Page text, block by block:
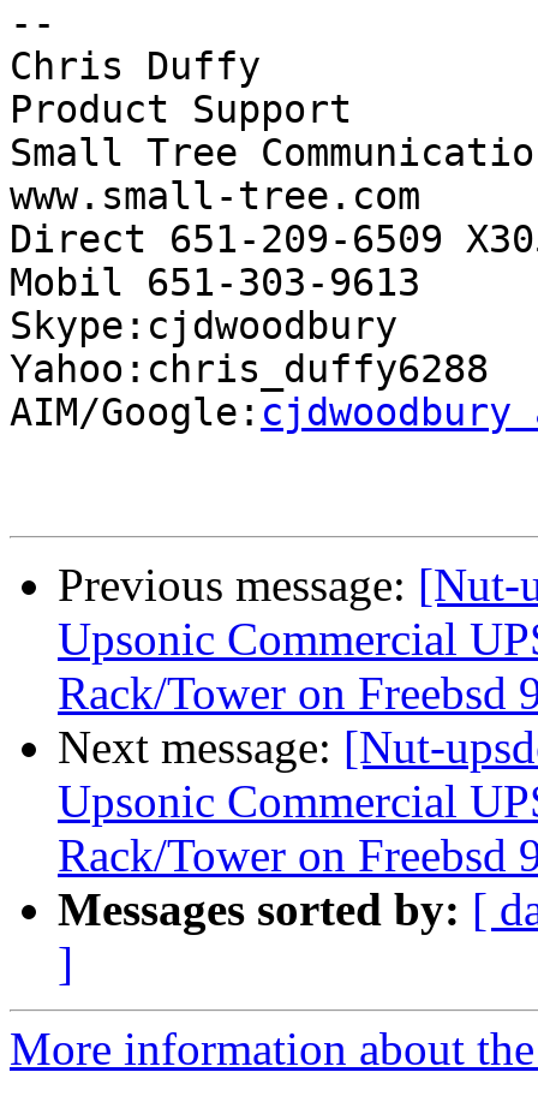
--
Chris Duffy
Product Support
Small Tree
www.small-tree.com
Direct 651-209-6509
Mobil 651-303-9613
Skype:cjdwoodbury
Yahoo:chris_duffy6288
AIM/Google:
Previous message: [Nut-
Upsonic Commercial
Rack/Tower on Freebsd
Next message: [Nut-
Upsonic Commercial
Rack/Tower on Freebsd
Messages sorted by: [
]
More information about